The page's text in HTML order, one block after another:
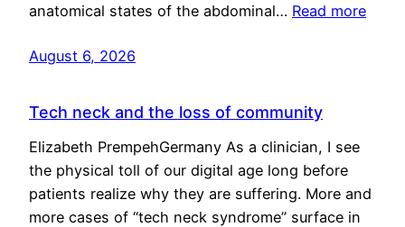
anatomical states of the abdominal… Read more
August 6, 2026
Tech neck and the loss of community
Elizabeth PrempehGermany As a clinician, I see
the physical toll of our digital age long before
patients realize why they are suffering. More and
more cases of “tech neck syndrome” surface in